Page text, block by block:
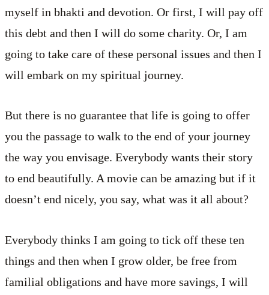
myself in bhakti and devotion. Or first, I will pay off
this debt and then I will do some charity. Or, I am
going to take care of these personal issues and then I
will embark on my spiritual journey.
But there is no guarantee that life is going to offer
you the passage to walk to the end of your journey
the way you envisage. Everybody wants their story
to end beautifully. A movie can be amazing but if it
doesn’t end nicely, you say, what was it all about?
Everybody thinks I am going to tick off these ten
things and then when I grow older, be free from
familial obligations and have more savings, I will